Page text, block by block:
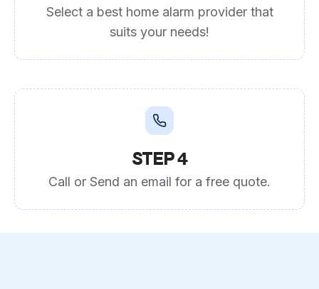
Select a best home alarm provider that
suits your needs!
STEP 4
Call or Send an email for a free quote.